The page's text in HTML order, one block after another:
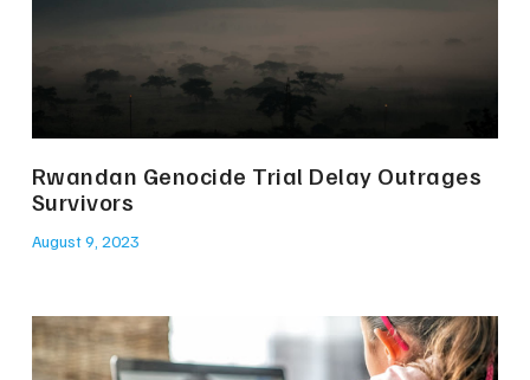
Rwandan Genocide Trial Delay Outrages
Survivors
August 9, 2023